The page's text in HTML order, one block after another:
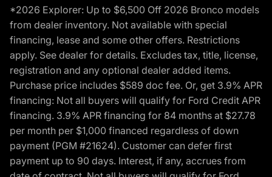
*2026 Explorer: Up to $6,500 Off 2026 Bronco models
from dealer inventory. Not available with special
financing, lease and some other offers. Restrictions
apply. See dealer for details. Excludes tax, title, license,
registration and any optional dealer added items.
Purchase price includes $589 doc fee. Or, get 3.9% APR
financing: Not all buyers will qualify for Ford Credit APR
financing. 3.9% APR financing for 84 months at $27.78
per month per $1,000 financed regardless of down
payment (PGM #21624). Customer can defer first
payment up to 90 days. Interest, if any, accrues from